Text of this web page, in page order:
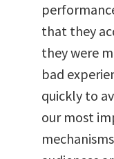
that they
they were
bad
quickly to
our most